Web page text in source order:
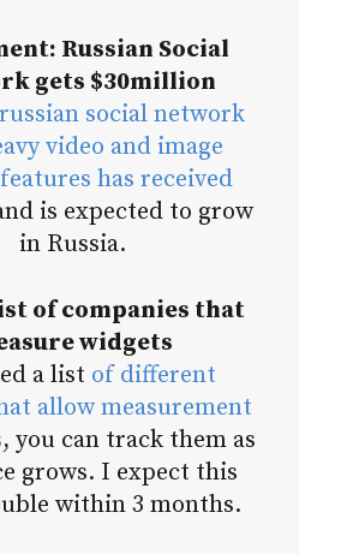
Russian Social
gets $30million
social network
video and image
has received
is expected to grow
in Russia.
of companies that
widgets
a list of different
allow measurement
, you can track them as
grows. I expect this
within 3 months.